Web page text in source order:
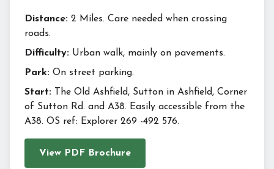
Distance: 2 Miles. Care needed when crossing
roads.
Difficulty: Urban walk, mainly on pavements.
Park: On street parking.
Start:
The Old Ashfield, Sutton in Ashfield, Corner
of Sutton Rd. and A38. Easily accessible from the
A38. OS ref: Explorer 269 -492 576.
View PDF Brochure